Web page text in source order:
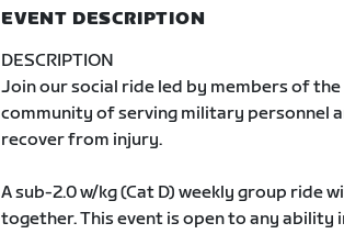
EVENT DESCRIPTION
DESCRIPTION
Join our social ride led by members of
community of serving military personnel
recover from injury.
A sub-2.0 w/kg (Cat D) weekly group ride
together. This event is open to any ability